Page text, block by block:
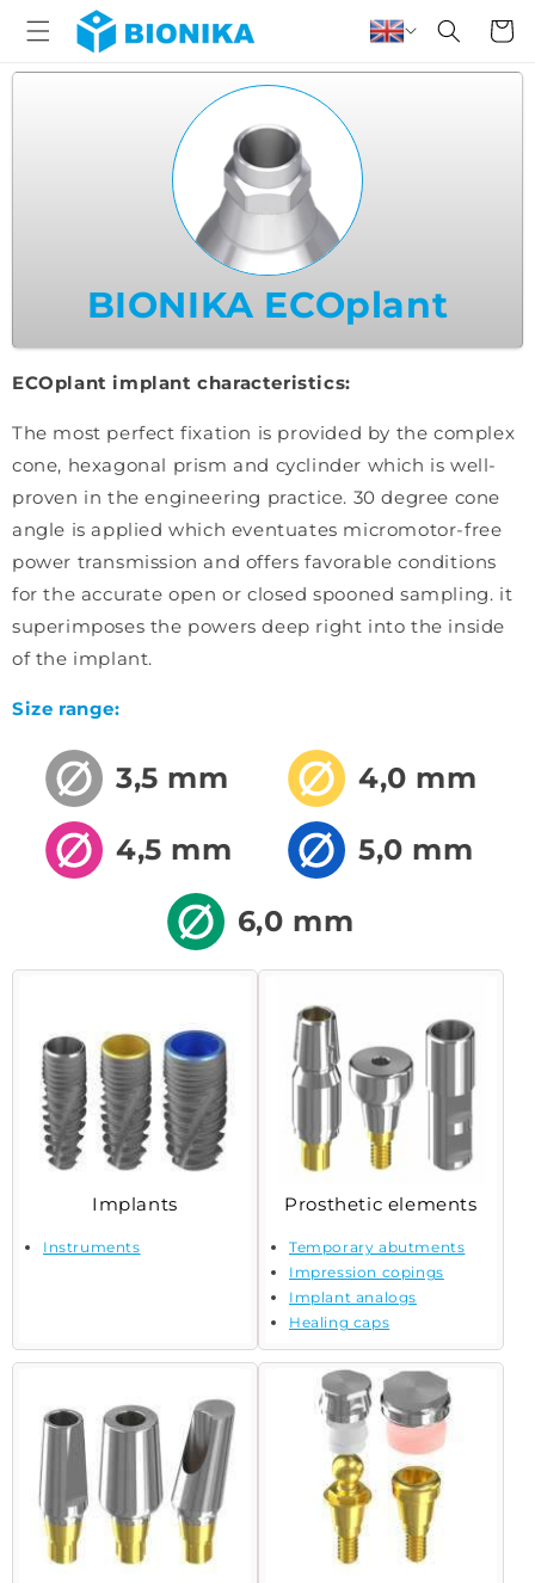
Skip to
content
Cart
BIONIKA ECOplant
ECOplant implant characteristics:
The most perfect fixation is provided by the complex
cone, hexagonal prism and cyclinder which is well-
proven in the engineering practice. 30 degree cone
angle is applied which eventuates micromotor-free
power transmission and offers favorable conditions
for the accurate open or closed spooned sampling. it
superimposes the powers deep right into the inside
of the implant.
Size range:
3,5 mm 4,0 mm
4,5 mm 5,0 mm
6,0 mm
Implants
Instruments
Prosthetic elements
Temporary abutments
Impression copings
Implant analogs
Healing caps